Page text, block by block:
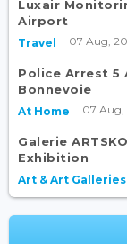
Luxair
Airport
Travel 07 Aug,
Police Arrest 5
Bonnevoie
At Home 07 Aug,
Galerie
Exhibition
Art & Art Galleries